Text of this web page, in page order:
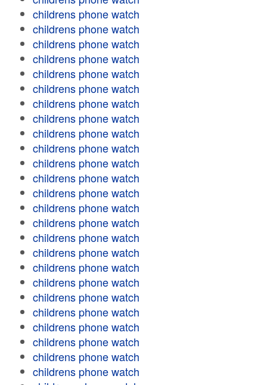
childrens phone watch
childrens phone watch
childrens phone watch
childrens phone watch
childrens phone watch
childrens phone watch
childrens phone watch
childrens phone watch
childrens phone watch
childrens phone watch
childrens phone watch
childrens phone watch
childrens phone watch
childrens phone watch
childrens phone watch
childrens phone watch
childrens phone watch
childrens phone watch
childrens phone watch
childrens phone watch
childrens phone watch
childrens phone watch
childrens phone watch
childrens phone watch
childrens phone watch